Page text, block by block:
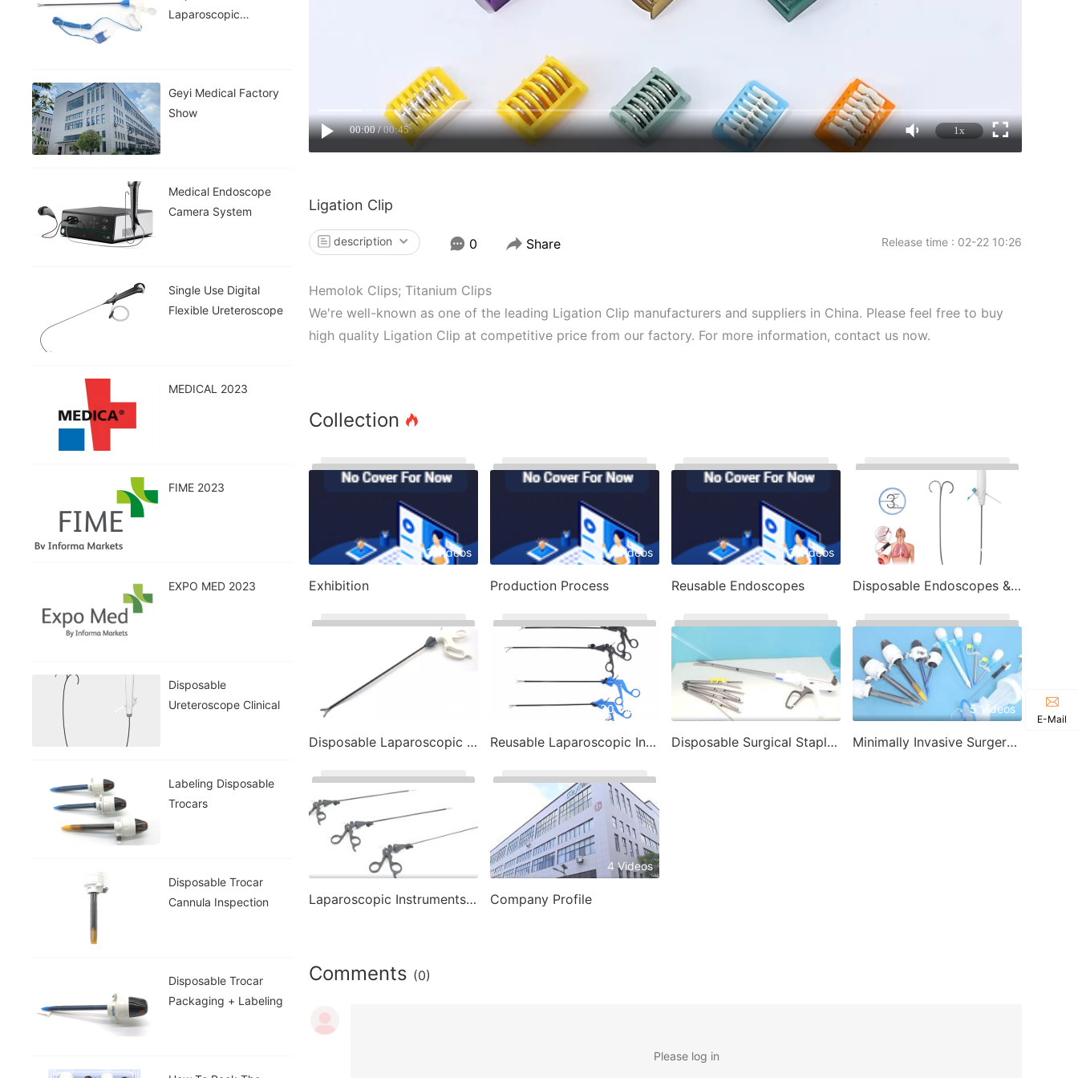
00:00 00:45 1x
Ligation Clip
description 0 Share Release time : 02-22 10:26
Hemolok Clips; Titanium Clips
We're well-known as one of the leading Ligation Clip manufacturers and suppliers in China. Please feel free to buy
high quality Ligation Clip at competitive price from our factory. For more information, contact us now.
Collection
3 Videos
Exhibition
4 Videos
Production Process
3 Videos
Reusable Endoscopes
7 Videos
Disposable Endoscopes & Image Processor
Disposable Laparoscopic Instrument
30 Videos
Reusable Laparoscopic Instruments
2 Videos
Disposable Surgical Stapler-Disposable Endoscopic Stapler
5 Videos
Minimally Invasive Surgery Products-Disposable Trocar
Laparoscopic Instruments- Laparoscopic Trocar
4 Videos
Company Profile
Comments (0)
Please log in
Laparoscopic
Geyi Medical Factory
Show
Medical Endoscope
Camera System
Single Use Digital
Flexible Ureteroscope
MEDICAL 2023
FIME 2023
EXPO MED 2023
Disposable
Ureteroscope Clinical
Labeling Disposable
Trocars
Disposable Trocar
Cannula Inspection
Disposable Trocar
Packaging + Labeling
E-Mail